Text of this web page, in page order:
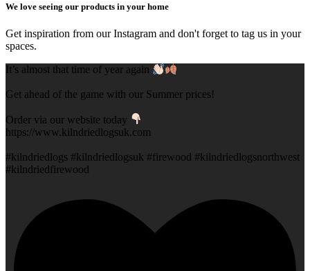
We love seeing our products in your home
Get inspiration from our Instagram and don't forget to tag us in your
spaces.
It’s almost that time of year again
Get ahead of the game with our Summer prices!
Order via our website today
https://www.kilndriedlogsuk.com
#kilndriedlogs #kilndriedlogsuk #firewood #kilndriedlogsnorthwest
#kilndriedfirewood